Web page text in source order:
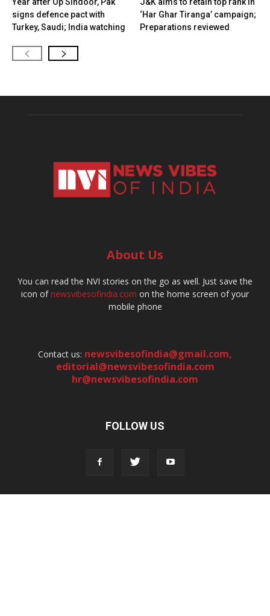
Year after Op Sindoor, Pak
signs defence pact with
Turkey, Saudi; India watching
J&K aims to retain top rank in
‘Har Ghar Tiranga’ campaign;
Preparations reviewed
About Us
You can read the NVI stories on the go as well. Just save the
icon ofnewsvibesofindia.com on the home screen of your
mobile phone
Contact us: newsvibesofindia@gmail.com,
editorial@newsvibesofindia.com
hr@newsvibesofindia.com
FOLLOW US